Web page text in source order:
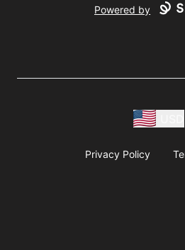
Powered by
Privacy Policy